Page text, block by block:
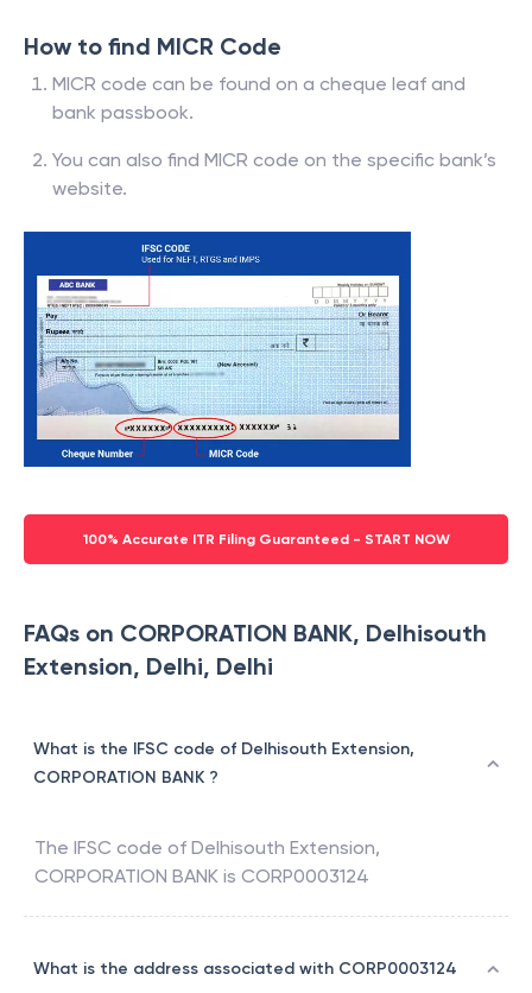
How to find MICR Code
MICR code can be found on a cheque leaf and
bank passbook.
You can also find MICR code on the specific bank’s
website.
100% Accurate ITR Filing Guaranteed - START NOW
FAQs on CORPORATION BANK, Delhisouth
Extension, Delhi, Delhi
What is the IFSC code of Delhisouth Extension,
CORPORATION BANK ?
The IFSC code of Delhisouth Extension,
CORPORATION BANK is CORP0003124
What is the address associated with CORP0003124